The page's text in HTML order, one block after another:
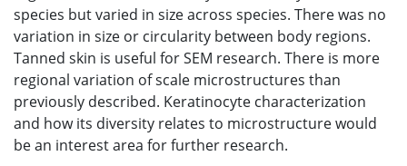
species but varied in size across species. There was no
variation in size or circularity between body regions.
Tanned skin is useful for SEM research. There is more
regional variation of scale microstructures than
previously described. Keratinocyte characterization
and how its diversity relates to microstructure would
be an interest area for further research.